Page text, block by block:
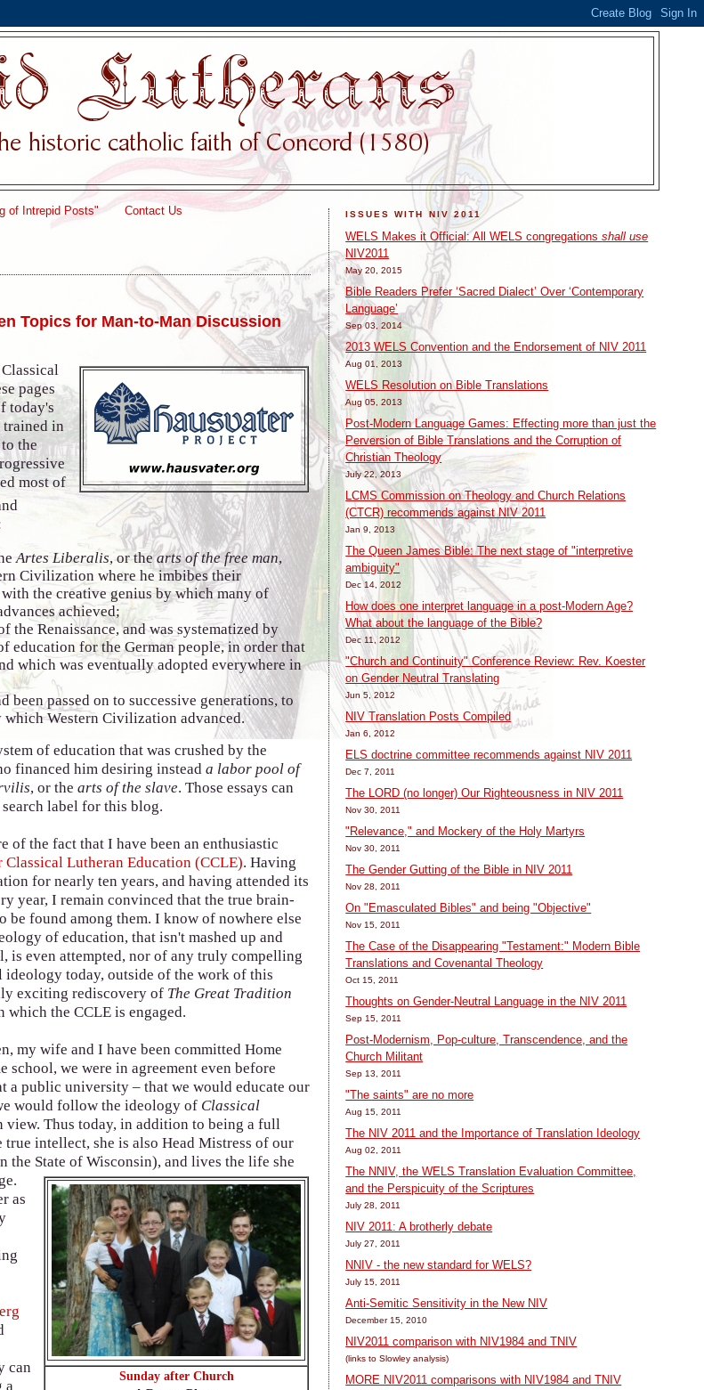
of Intrepid Posts" Contact Us
Topics for Man-to-Man Discussion
pages
today's
in
the
most of
Artes Liberalis, or thearts of the free man,
Civilization where he imbibes their
the creative genius by which many of
achieved;
Renaissance, and was systematized by
education for the German people, in order that
which was eventually adopted everywhere in
passed on to successive generations, to
which Western Civilization advanced.
of education that was crushed by the
financed him desiring insteada labor pool of
, or thearts of the slave. Those essays can
label for this blog.
of the fact that I have been an enthusiastic
Lutheran Education (CCLE). Having
for nearly ten years, and having attended its
year, I remain convinced that the true brain-
be found among them. I know of nowhere else
of education, that isn't mashed up and
is even attempted, nor of any truly compelling
ideology today, outside of the work of this
exciting rediscovery of The Great Tradition
the CCLE is engaged.
my wife and I have been committed Home
we were in agreement even before
a public university – that we would educate our
would follow the ideology of Classical
Thus today, in addition to being a full
intellect, she is also Head Mistress of our
the State of Wisconsin), and lives the life she
Sunday after Church
as
can
a
ISSUES WITH NIV 2011
WELS Makes it Official: All WELS congregationsshall use
NIV2011
May 20, 2015
Bible Readers Prefer ‘Sacred Dialect’ Over ‘Contemporary
Language’
Sep 03, 2014
2013 WELS Convention and the Endorsement of NIV 2011
Aug 01, 2013
WELS Resolution on Bible Translations
Aug 05, 2013
Post-Modern Language Games: Effecting more than just the
Perversion of Bible Translations and the Corruption of
Christian Theology
July 22, 2013
LCMS Commission on Theology and Church Relations
(CTCR) recommends against NIV 2011
Jan 9, 2013
The Queen James Bible: The next stage of "interpretive
ambiguity"
Dec 14, 2012
How does one interpret language in a post-Modern Age?
What about the language of the Bible?
Dec 11, 2012
"Church and Continuity" Conference Review: Rev. Koester
on Gender Neutral Translating
Jun 5, 2012
NIV Translation Posts Compiled
Jan 6, 2012
ELS doctrine committee recommends against NIV 2011
Dec 7, 2011
The LORD (no longer) Our Righteousness in NIV 2011
Nov 30, 2011
"Relevance," and Mockery of the Holy Martyrs
Nov 30, 2011
The Gender Gutting of the Bible in NIV 2011
Nov 28, 2011
On "Emasculated Bibles" and being "Objective"
Nov 15, 2011
The Case of the Disappearing "Testament:" Modern Bible
Translations and Covenantal Theology
Oct 15, 2011
Thoughts on Gender-Neutral Language in the NIV 2011
Sep 15, 2011
Post-Modernism, Pop-culture, Transcendence, and the
Church Militant
Sep 13, 2011
"The saints" are no more
Aug 15, 2011
The NIV 2011 and the Importance of Translation Ideology
Aug 02, 2011
The NNIV, the WELS Translation Evaluation Committee,
and the Perspicuity of the Scriptures
July 28, 2011
NIV 2011: A brotherly debate
July 27, 2011
NNIV - the new standard for WELS?
July 15, 2011
Anti-Semitic Sensitivity in the New NIV
December 15, 2010
NIV2011 comparison with NIV1984 and TNIV
(links to Slowley analysis)
MORE NIV2011 comparisons with NIV1984 and TNIV